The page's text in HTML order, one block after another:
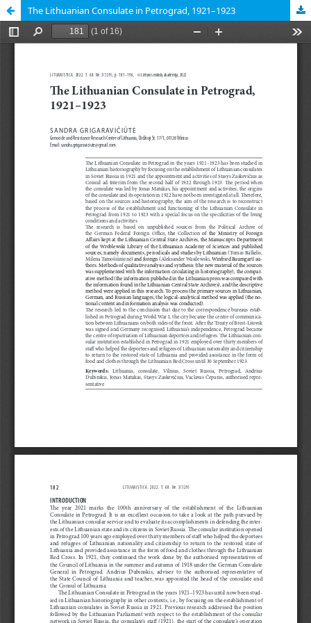
The Lithuanian Consulate in Petrograd, 1921–1923